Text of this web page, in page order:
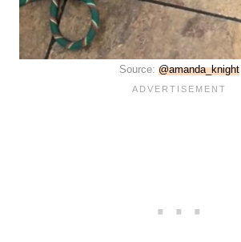
Source: @amanda_knight